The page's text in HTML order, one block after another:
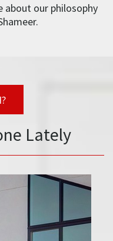
about our philosophy
Lately